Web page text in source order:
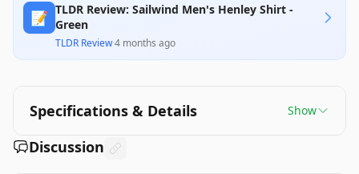
📝 TLDR Review: Sailwind Men's Henley Shirt -
Green
TLDR Review·4 months ago
Specifications & Details Show
Discussion